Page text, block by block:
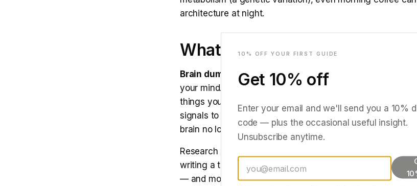
architecture at night.
What actually works
Brain dump — 15 minutes before bed, not in bed.
Write
your mind. Not a to-do list — a brain dump. Worries,
things you are anxious about. The act of writing
signals to the working memory system that the items
brain no longer needs to actively hold them.
Research by Michael Scullin and colleagues found that
writing a to-do list before bed significantly reduced the
— and more complete lists produced faster sleep onset
10 % OFF YOUR FIRST GUIDE
Get 10% off
Enter your email and we'll send you a 10%
code — plus the occasional useful insight.
Unsubscribe anytime.